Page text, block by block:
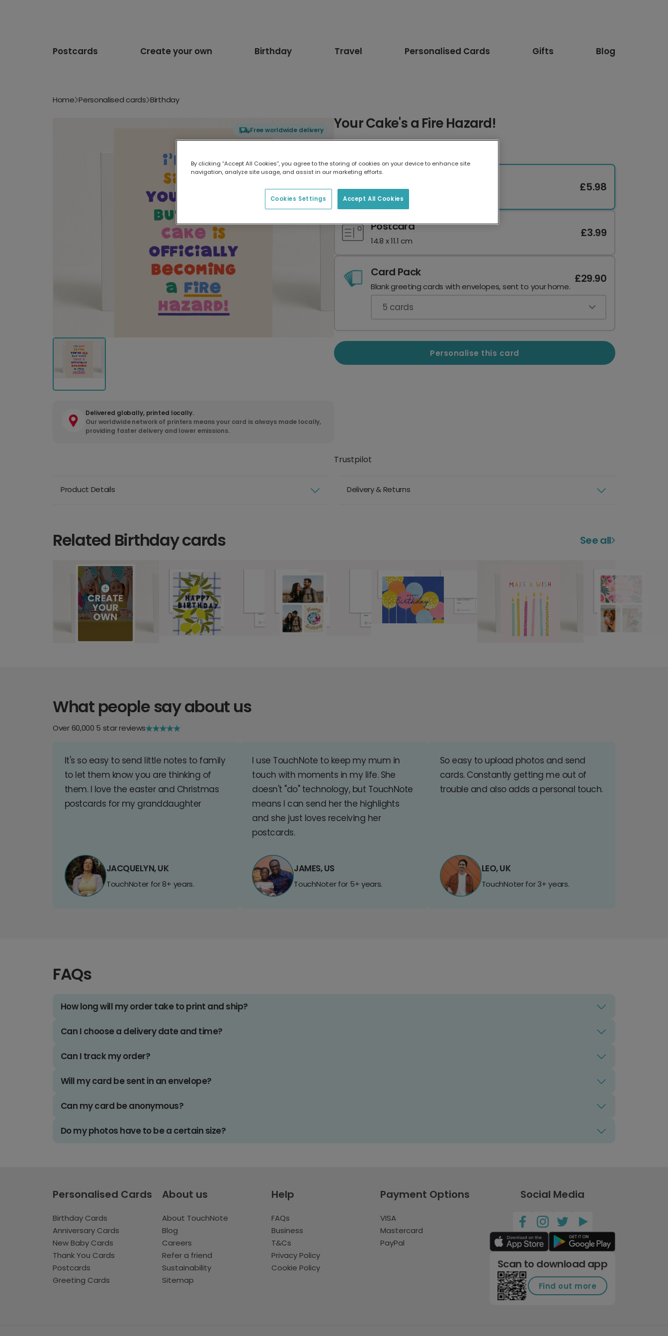
Postcards Create your own Birthday Travel Personalised Cards Gifts Blog
Home Personalised cards Birthday
Free worldwide delivery
Delivered globally, printed locally.
Our worldwide network of printers means your card is always made locally,
providing faster delivery and lower emissions.
Your Cake's a Fire Hazard!
17.6 x 13.6 cm
£5.98
Postcard
14.8 x 11.1 cm
£3.99
Card Pack
Blank greeting cards with envelopes, sent to your home.
£29.90
5 cards
Personalise this card
Trustpilot
Product Details Delivery & Returns
Related Birthday cards See all
What people say about us
Over 60,000 5 star reviews
It's so easy to send little notes to family
to let them know you are thinking of
them. I love the easter and Christmas
postcards for my granddaughter
JACQUELYN, UK
TouchNoter for 8+ years.
I use TouchNote to keep my mum in
touch with moments in my life. She
doesn't "do" technology, but TouchNote
means I can send her the highlights
and she just loves receiving her
postcards.
JAMES, US
TouchNoter for 5+ years.
So easy to upload photos and send
cards. Constantly getting me out of
trouble and also adds a personal touch.
LEO, UK
TouchNoter for 3+ years.
FAQs
How long will my order take to print and ship?
Can I choose a delivery date and time?
Can I track my order?
Will my card be sent in an envelope?
Can my card be anonymous?
Do my photos have to be a certain size?
Personalised Cards
Birthday Cards
Anniversary Cards
New Baby Cards
Thank You Cards
Postcards
Greeting Cards
About us
About TouchNote
Blog
Careers
Refer a friend
Sustainability
Sitemap
Help
FAQs
Business
T&Cs
Privacy Policy
Cookie Policy
Payment Options
VISA
Mastercard
PayPal
Social Media
Scan to download app
Find out more
By clicking “Accept All Cookies”, you agree to the storing of cookies on your device to enhance site
navigation, analyze site usage, and assist in our marketing efforts.
Accept All Cookies
Cookies Settings